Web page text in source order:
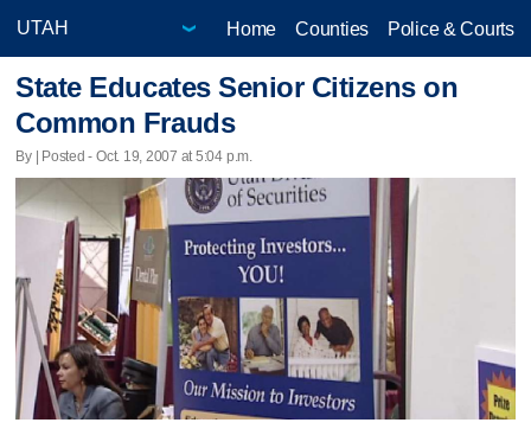
Home Counties Police & Courts
State Educates Senior Citizens on
Common Frauds
By | Posted - Oct. 19, 2007 at 5:04 p.m.